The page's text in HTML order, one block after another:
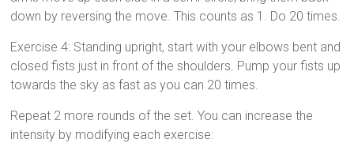
down by reversing the move. This counts as 1. Do 20 times.
Exercise 4: Standing upright, start with your elbows bent and
closed fists just in front of the shoulders. Pump your fists up
towards the sky as fast as you can 20 times.
Repeat 2 more rounds of the set. You can increase the
intensity by modifying each exercise: